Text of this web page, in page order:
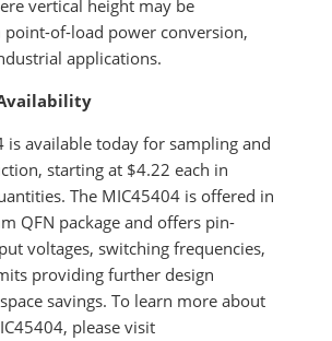
vertical height may be
point-of-load power conversion,
applications.
is available today for sampling and
starting at $4.22 each in
The MIC45404 is offered in
QFN package and offers pin-
voltages, switching frequencies,
providing further design
savings. To learn more about
please visit